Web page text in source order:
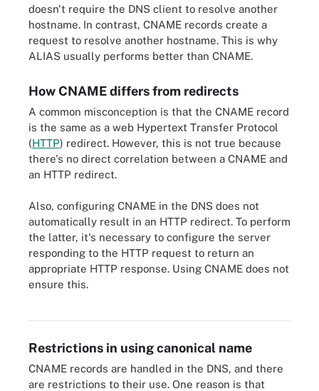
doesn't require the DNS client to resolve another
hostname. In contrast, CNAME records create a
request to resolve another hostname. This is why
ALIAS usually performs better than CNAME.
How CNAME differs from redirects
A common misconception is that the CNAME record
is the same as a web Hypertext Transfer Protocol
(HTTP) redirect. However, this is not true because
there's no direct correlation between a CNAME and
an HTTP redirect.
Also, configuring CNAME in the DNS does not
automatically result in an HTTP redirect. To perform
the latter, it's necessary to configure the server
responding to the HTTP request to return an
appropriate HTTP response. Using CNAME does not
ensure this.
Restrictions in using canonical name
CNAME records are handled in the DNS, and there
are restrictions to their use. One reason is that